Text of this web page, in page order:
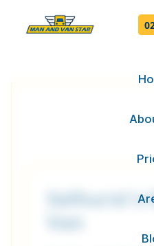
Selhurst's
Van